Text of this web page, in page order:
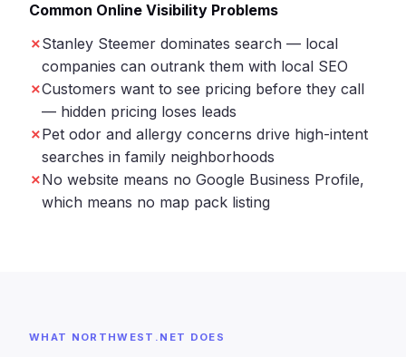
Common Online Visibility Problems
Stanley Steemer dominates search — local
companies can outrank them with local SEO
Customers want to see pricing before they call
— hidden pricing loses leads
Pet odor and allergy concerns drive high-intent
searches in family neighborhoods
No website means no Google Business Profile,
which means no map pack listing
WHAT NORTHWEST.NET DOES